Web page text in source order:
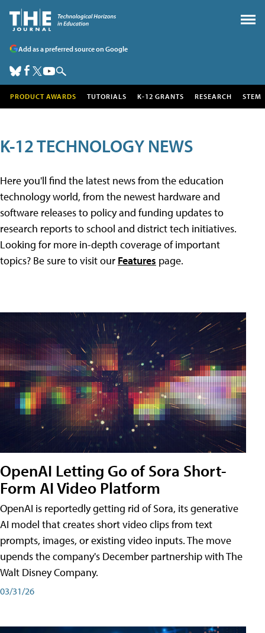
Add as a preferred source on Google
PRODUCT AWARDS TUTORIALS K-12 GRANTS RESEARCH STEM
K-12 TECHNOLOGY NEWS
Here you'll find the latest news from the education
technology world, from the newest hardware and
software releases to policy and funding updates to
research reports to school and district tech initiatives.
Looking for more in-depth coverage of important
topics? Be sure to visit our Features page.
OpenAI Letting Go of Sora Short-
Form AI Video Platform
OpenAI is reportedly getting rid of Sora, its generative
AI model that creates short video clips from text
prompts, images, or existing video inputs. The move
upends the company's December partnership with The
Walt Disney Company.
03/31/26